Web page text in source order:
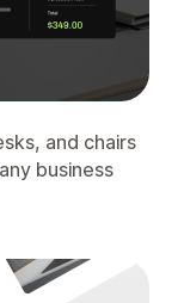
and chairs
business